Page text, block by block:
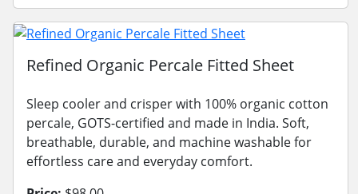
Refined Organic Percale Fitted Sheet
Sleep cooler and crisper with 100% organic cotton
percale, GOTS-certified and made in India. Soft,
breathable, durable, and machine washable for
effortless care and everyday comfort.